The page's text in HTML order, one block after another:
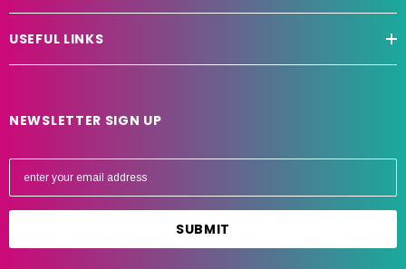
USEFUL LINKS
NEWSLETTER SIGN UP
E
l